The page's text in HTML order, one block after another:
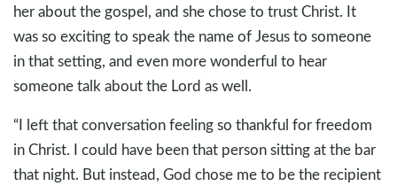
her about the gospel, and she chose to trust Christ. It
was so exciting to speak the name of Jesus to someone
in that setting, and even more wonderful to hear
someone talk about the Lord as well.
“I left that conversation feeling so thankful for freedom
in Christ. I could have been that person sitting at the bar
that night. But instead, God chose me to be the recipient